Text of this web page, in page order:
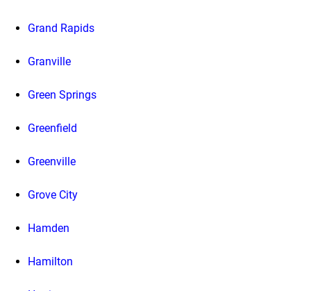
Grand Rapids
Granville
Green Springs
Greenfield
Greenville
Grove City
Hamden
Hamilton